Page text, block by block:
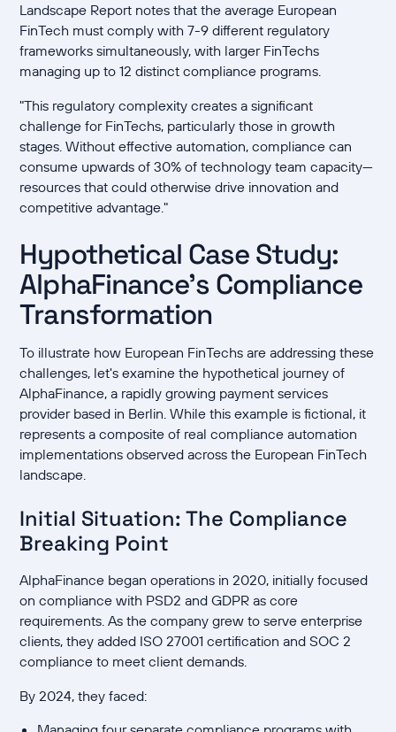
Landscape Report notes that the average European
FinTech must comply with 7-9 different regulatory
frameworks simultaneously, with larger FinTechs
managing up to 12 distinct compliance programs.
"This regulatory complexity creates a significant
challenge for FinTechs, particularly those in growth
stages. Without effective automation, compliance can
consume upwards of 30% of technology team capacity—
resources that could otherwise drive innovation and
competitive advantage."
Hypothetical Case Study:
AlphaFinance's Compliance
Transformation
To illustrate how European FinTechs are addressing these
challenges, let's examine the hypothetical journey of
AlphaFinance, a rapidly growing payment services
provider based in Berlin. While this example is fictional, it
represents a composite of real compliance automation
implementations observed across the European FinTech
landscape.
Initial Situation: The Compliance
Breaking Point
AlphaFinance began operations in 2020, initially focused
on compliance with PSD2 and GDPR as core
requirements. As the company grew to serve enterprise
clients, they added ISO 27001 certification and SOC 2
compliance to meet client demands.
By 2024, they faced: